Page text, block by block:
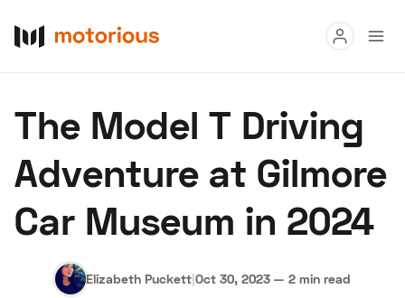
Research
Auctions
About Us Become a Dealer Speed Digital
The Model T Driving
Adventure at Gilmore
Car Museum in 2024
Elizabeth Puckett|Oct 30, 2023 — 2 min read